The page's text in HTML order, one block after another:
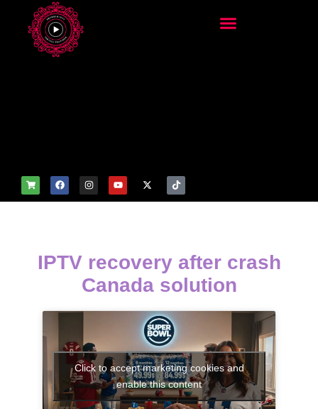
IPTV recovery after crash
Canada solution
Click to accept marketing cookies and
enable this content